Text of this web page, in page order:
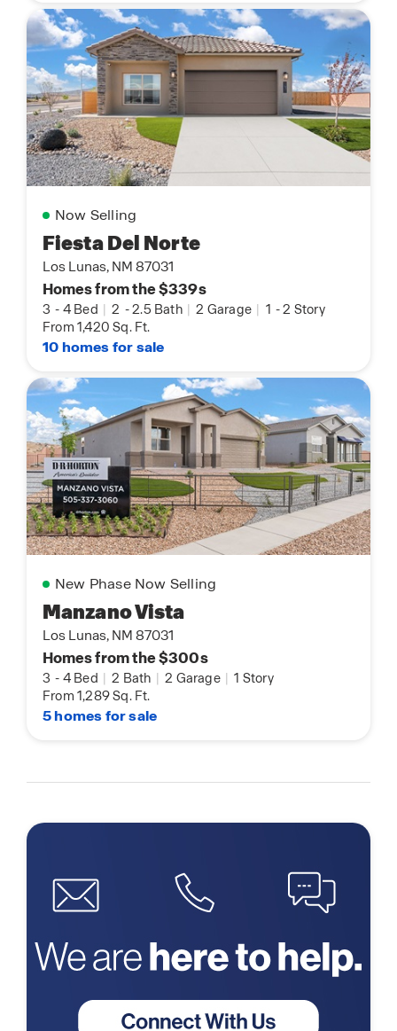
Now Selling
Fiesta Del Norte
Los Lunas, NM 87031
Homes from the $339s
3 - 4 Bed | 2 -2.5 Bath | 2 Garage | 1 -2 Story
From 1,420 Sq. Ft.
10 homes for sale
New Phase Now Selling
Manzano Vista
Los Lunas, NM 87031
Homes from the $300s
3 - 4 Bed | 2 Bath | 2 Garage | 1 Story
From 1,289 Sq. Ft.
5 homes for sale